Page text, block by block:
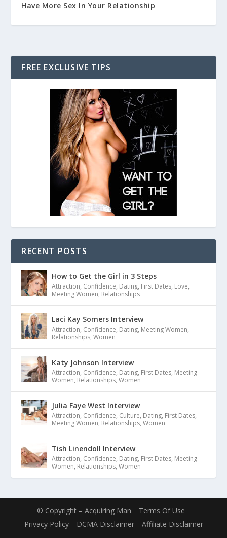
Have More Sex In Your Relationship
FREE EXCLUSIVE TIPS
RECENT POSTS
How to Get the Girl in 3 Steps
Attraction, Confidence, Dating, First Dates, Love,
Meeting Women, Relationships
Laci Kay Somers Interview
Attraction, Confidence, Dating, Meeting Women,
Relationships,Women
Katy Johnson Interview
Attraction, Confidence, Dating, First Dates, Meeting
Women, Relationships,Women
Julia Faye West Interview
Attraction, Confidence, Culture, Dating, First Dates,
Meeting Women, Relationships,Women
Tish Linendoll Interview
Attraction, Confidence, Dating, First Dates, Meeting
Women, Relationships,Women
© Copyright – Acquiring Man
Terms Of Use
Privacy Policy
DCMA Disclaimer Affiliate Disclaimer